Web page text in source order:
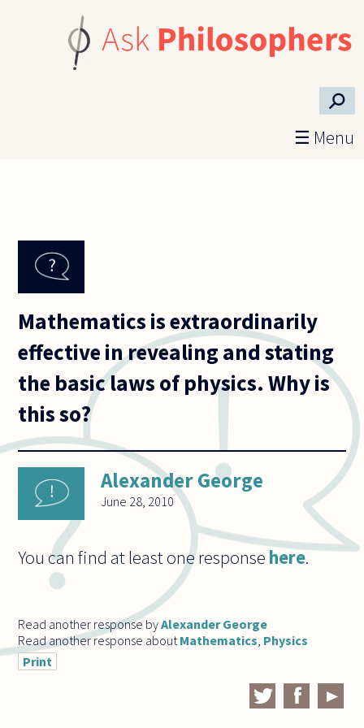
⚲
☰ Menu
Mathematics is extraordinarily
effective in revealing and stating
the basic laws of physics. Why is
this so?
Alexander George
June 28, 2010
You can find at least one response here.
Read another response byAlexander George
Read another response about Mathematics Physics
Print